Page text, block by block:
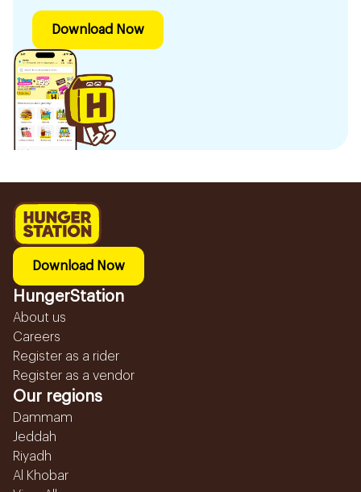
Download Now
Download Now
HungerStation
About us
Careers
Register as a rider
Register as a vendor
Our regions
Dammam
Jeddah
Riyadh
Al Khobar